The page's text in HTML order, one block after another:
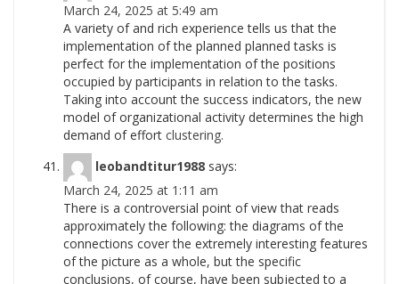
March 24, 2025 at 5:49 am
A variety of and rich experience tells us that the
implementation of the planned planned tasks is
perfect for the implementation of the positions
occupied by participants in relation to the tasks.
Taking into account the success indicators, the new
model of organizational activity determines the high
demand of effort clustering.
leobandtitur1988 says:
March 24, 2025 at 1:11 am
There is a controversial point of view that reads
approximately the following: the diagrams of the
connections cover the extremely interesting features
of the picture as a whole, but the specific
conclusions, of course, have been subjected to a